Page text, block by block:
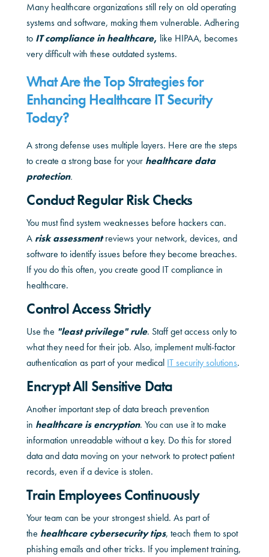
Many healthcare organizations still rely on old operating
systems and software, making them vulnerable. Adhering
to IT compliance in healthcare, like HIPAA, becomes
very difficult with these outdated systems.
What Are the Top Strategies for
Enhancing Healthcare IT Security
Today?
A strong defense uses multiple layers. Here are the steps
to create a strong base for your healthcare data
protection.
Conduct Regular Risk Checks
You must find system weaknesses before hackers can.
A risk assessment reviews your network, devices, and
software to identify issues before they become breaches.
If you do this often, you create good IT compliance in
healthcare.
Control Access Strictly
Use the "least privilege" rule. Staff get access only to
what they need for their job. Also, implement multi-factor
authentication as part of your medical IT security solutions.
Encrypt All Sensitive Data
Another important step of data breach prevention
in healthcare is encryption. You can use it to make
information unreadable without a key. Do this for stored
data and data moving on your network to protect patient
records, even if a device is stolen.
Train Employees Continuously
Your team can be your strongest shield. As part of
the healthcare cybersecurity tips, teach them to spot
phishing emails and other tricks. If you implement training,